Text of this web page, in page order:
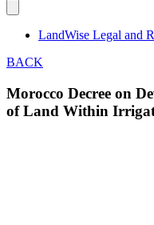
LandWise Legal and
BACK
Morocco Decree on
of Land Within